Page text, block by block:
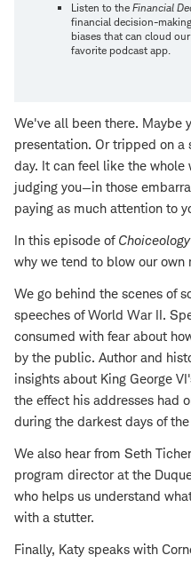
Listen to the Financial
financial decision-
biases that can cloud
favorite podcast app.
We've all been there. Maybe
presentation. Or tripped on a
day. It can feel like the
judging you—in those
paying as much attention to
In this episode of
why we tend to blow our
We go behind the scenes of
speeches of World War II.
consumed with fear about
by the public. Author and
insights about King George
the effect his addresses had
during the darkest days of the
We also hear from Seth
program director at the
who helps us understand
with a stutter.
Finally, Katy speaks with